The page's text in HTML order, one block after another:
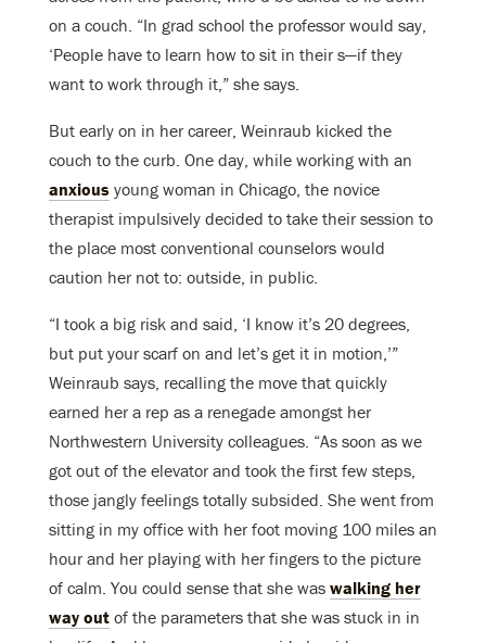
on a couch. “In grad school the professor would say,
‘People have to learn how to sit in their s—if they
want to work through it,” she says.
But early on in her career, Weinraub kicked the
couch to the curb. One day, while working with an
anxious young woman in Chicago, the novice
therapist impulsively decided to take their session to
the place most conventional counselors would
caution her not to: outside, in public.
“I took a big risk and said, ‘I know it’s 20 degrees,
but put your scarf on and let’s get it in motion,’”
Weinraub says, recalling the move that quickly
earned her a rep as a renegade amongst her
Northwestern University colleagues. “As soon as we
got out of the elevator and took the first few steps,
those jangly feelings totally subsided. She went from
sitting in my office with her foot moving 100 miles an
hour and her playing with her fingers to the picture
of calm. You could sense that she was walking her
way out of the parameters that she was stuck in in